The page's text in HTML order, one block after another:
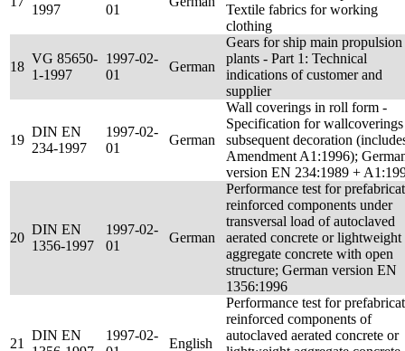
1997
01
Textile fabrics for working
clothing
18
VG 85650-
1-1997
1997-02-
01
German
Gears for ship main propulsion
plants - Part 1: Technical
indications of customer and
supplier
19
DIN EN
234-1997
1997-02-
01
German
Wall coverings in roll form -
Specification for
subsequent decoration
Amendment A1:1996);
version EN 234:1989 +
20
DIN EN
1356-1997
1997-02-
01
German
Performance test for
reinforced components under
transversal load of autoclaved
aerated concrete or lightweight
aggregate concrete with open
structure; German version EN
1356:1996
21
DIN EN
1997-02-
English
Performance test for
reinforced components of
autoclaved aerated concrete or